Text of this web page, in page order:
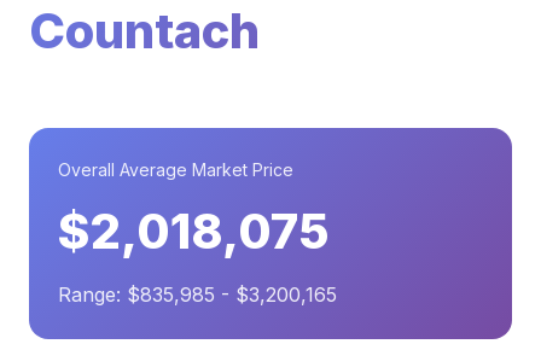
Countach
Overall Average Market Price
$2,018,075
Range: $835,985 - $3,200,165